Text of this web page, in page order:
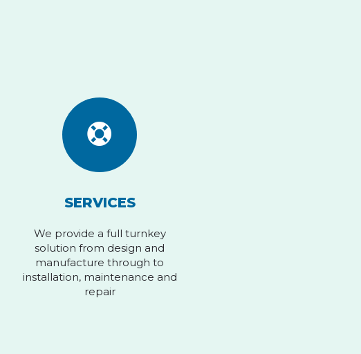
SERVICES
We provide a full turnkey
solution from design and
manufacture through to
installation, maintenance and
repair